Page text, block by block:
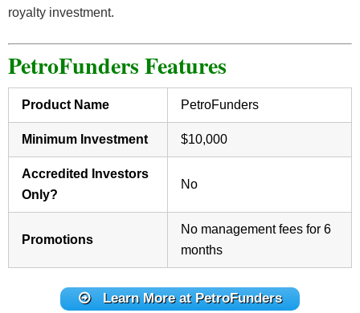
royalty investment.
PetroFunders Features
Product Name PetroFunders
Minimum Investment $10,000
Accredited Investors
Only?
No
Promotions
No management fees for 6
months
Learn More at PetroFunders